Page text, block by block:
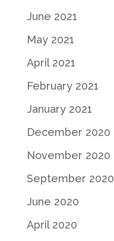
June 2021
May 2021
April 2021
February 2021
January 2021
December 2020
November 2020
September 2020
June 2020
April 2020